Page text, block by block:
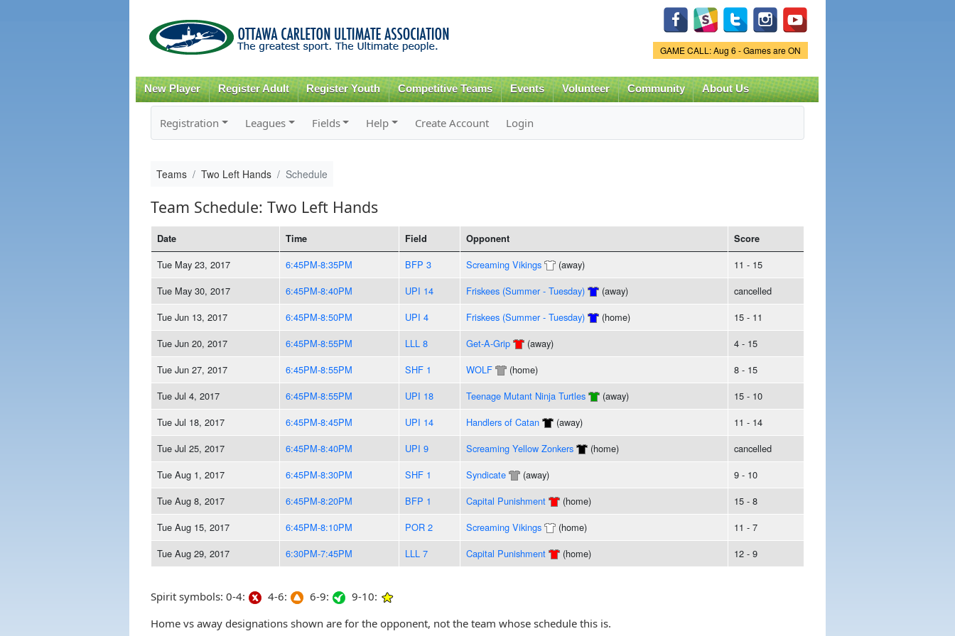
content
Game Status.
GAME CALL: Aug 6 - Games are ON
New Player Register Adult Register Youth Competitive Teams Events Volunteer Community About Us
Registration Leagues Fields Help Create Account Login
Teams Two Left Hands Schedule
Team Schedule: Two Left Hands
Date Time Field Opponent Score
Tue May 23, 2017 6:45PM-8:35PM BFP 3 Screaming Vikings (away)
11 - 15
Tue May 30, 2017
6:45PM-8:40PM UPI 14 Friskees (Summer - Tuesday) (away)
cancelled
Tue Jun 13, 2017
6:45PM-8:50PM UPI 4 Friskees (Summer - Tuesday) (home)
15 - 11
Tue Jun 20, 2017
6:45PM-8:55PM LLL 8 Get-A-Grip (away)
4 - 15
Tue Jun 27, 2017
6:45PM-8:55PM SHF 1 WOLF (home)
8 - 15
Tue Jul 4, 2017
6:45PM-8:55PM UPI 18 Teenage Mutant Ninja Turtles (away)
15 - 10
Tue Jul 18, 2017
6:45PM-8:45PM UPI 14 Handlers of Catan (away)
11 - 14
Tue Jul 25, 2017
6:45PM-8:40PM UPI 9 Screaming Yellow Zonkers (home)
cancelled
Tue Aug 1, 2017
6:45PM-8:30PM SHF 1 Syndicate (away)
9 - 10
Tue Aug 8, 2017
6:45PM-8:20PM BFP 1 Capital Punishment (home)
15 - 8
Tue Aug 15, 2017
6:45PM-8:10PM POR 2 Screaming Vikings (home)
11 - 7
Tue Aug 29, 2017
6:30PM-7:45PM LLL 7 Capital Punishment (home) 12 - 9
Spirit symbols: 0-4: 4-6: 6-9:
9-10:
Home vs away designations shown are for the opponent, not the team whose schedule this is.